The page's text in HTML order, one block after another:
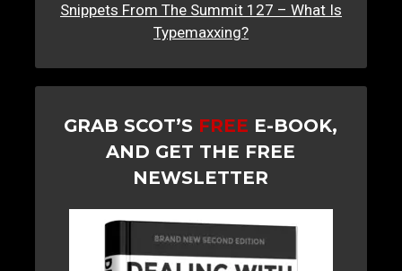
Snippets From The Summit 127 – What Is
Typemaxxing?
GRAB SCOT’S FREE E-BOOK,
AND GET THE FREE
NEWSLETTER